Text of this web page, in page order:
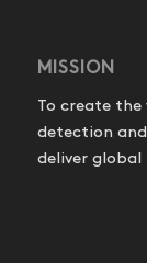
MISSION
To create the
detection
deliver global